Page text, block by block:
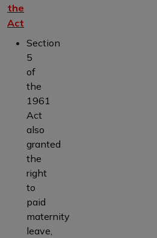
the
Act
Section
5
of
the
1961
Act
also
granted
the
right
to
paid
maternity
leave,